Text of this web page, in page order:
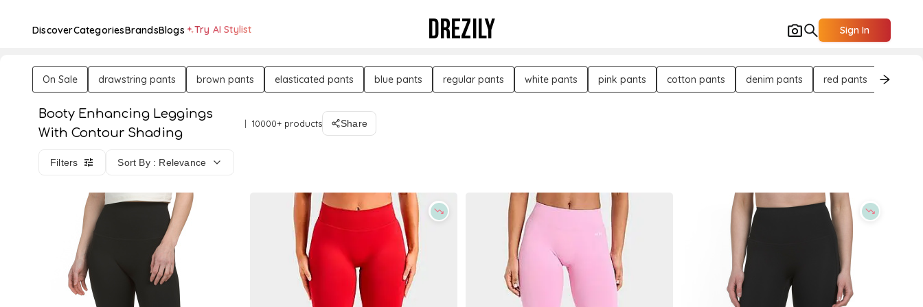
DiscoverCategoriesBrandsBlogs Try AI Stylist DREZILY Sign In
On Sale drawstring pants brown pants elasticated pants blue pants regular pants white pants pink pants cotton pants denim pants red pants flat-
Booty Enhancing Leggings
With Contour Shading
10000+ products Share
Filters Sort By : Relevance